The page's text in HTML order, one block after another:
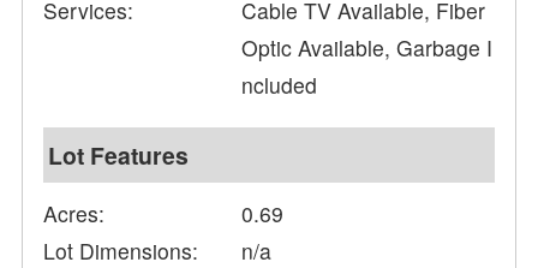
Services:
Cable TV Available, Fiber
Optic Available, Garbage I
ncluded
Lot Features
Acres:
0.69
Lot Dimensions:
n/a